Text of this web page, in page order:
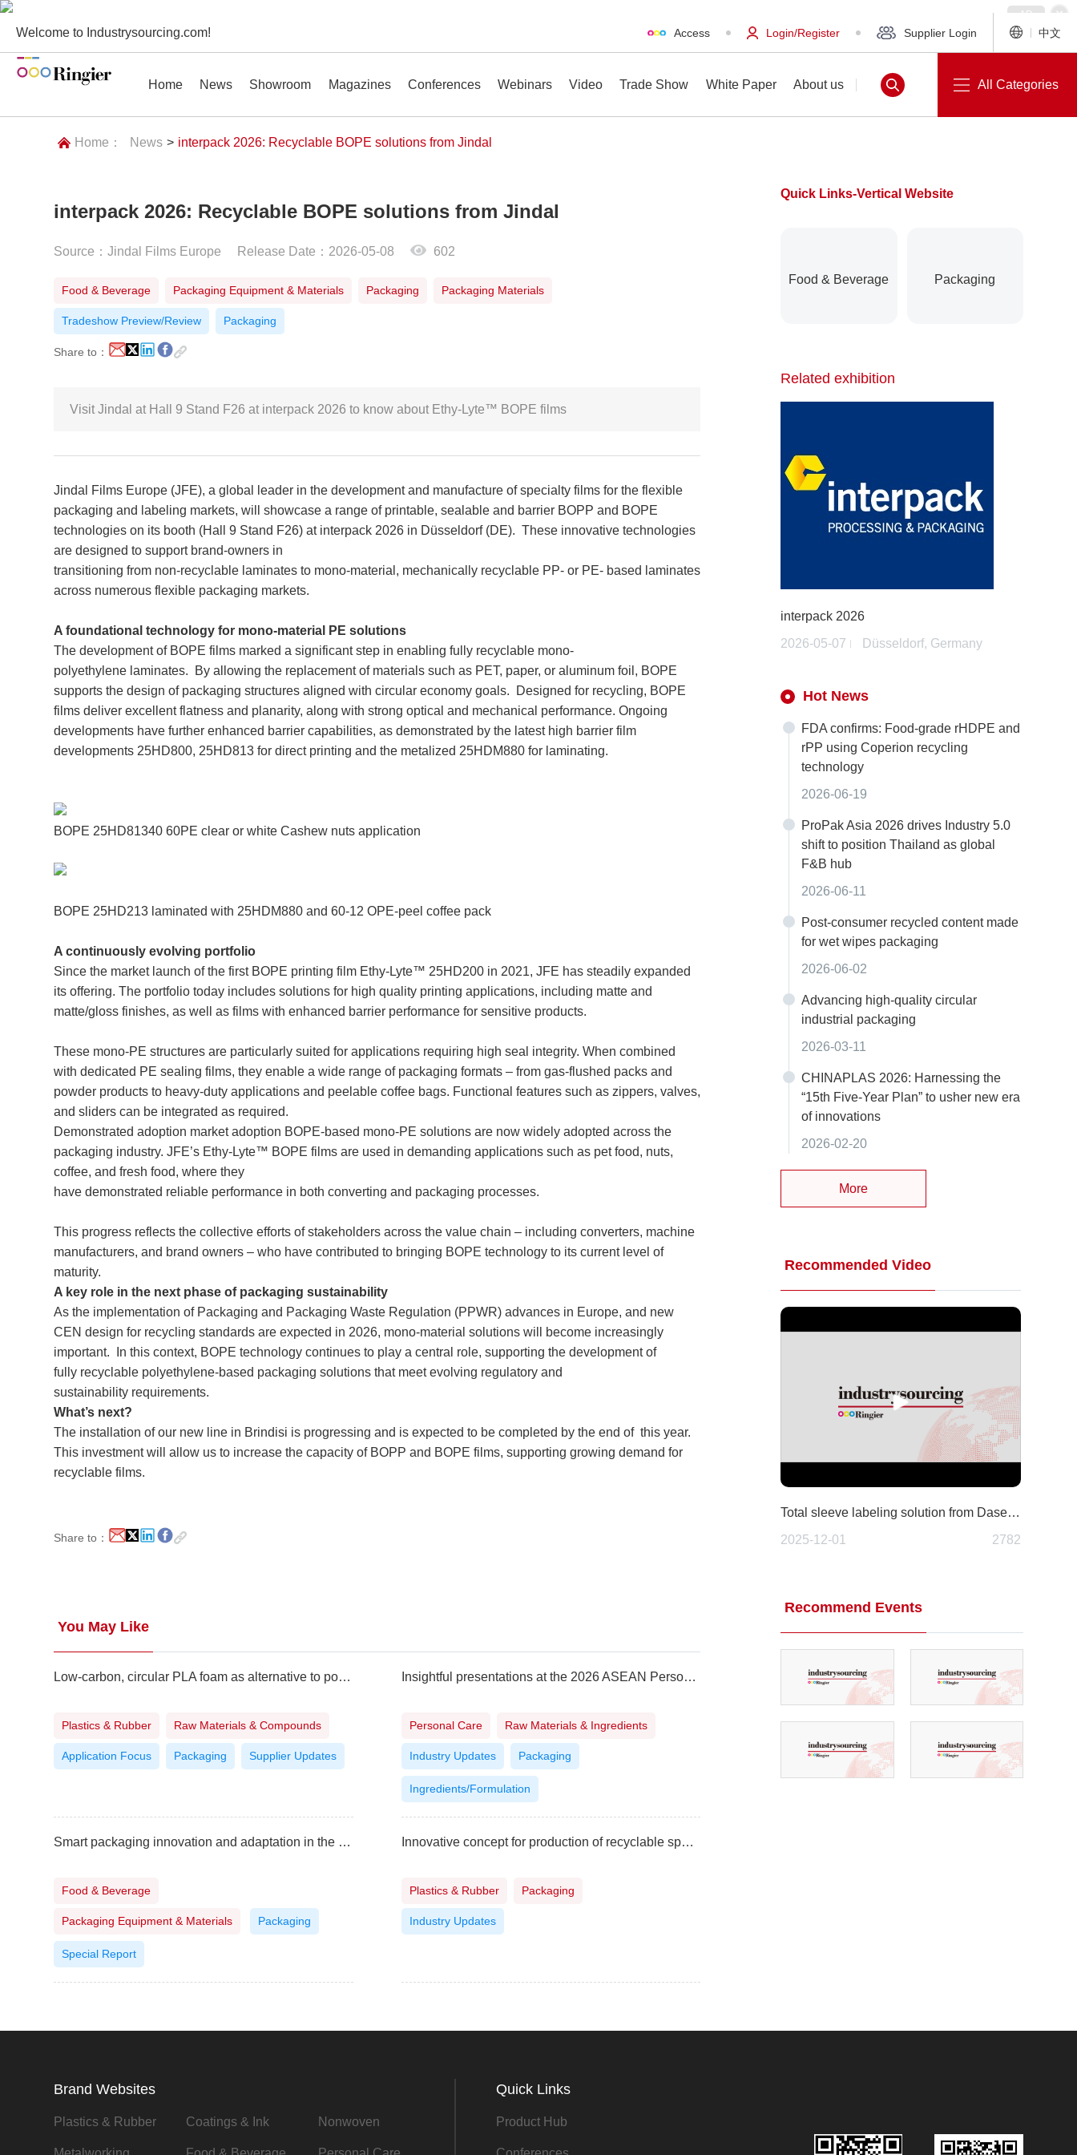
Welcome to Industrysourcing.com! Access Login/Register Supplier Login 中文
News Showroom Magazines Conferences Webinars Video
Home News Showroom Magazines Conferences Webinars Video Trade Show White Paper About us All Categories
Home： News > interpack 2026: Recyclable BOPE solutions from Jindal
interpack 2026: Recyclable BOPE solutions from Jindal
Source：Jindal Films Europe Release Date：2026-05-08 602
Food & Beverage Packaging Equipment & Materials Packaging Packaging Materials
Tradeshow Preview/Review Packaging
Share to：
Visit Jindal at Hall 9 Stand F26 at interpack 2026 to know about Ethy-Lyte™ BOPE films
Jindal Films Europe (JFE), a global leader in the development and manufacture of specialty films for the flexible
packaging and labeling markets, will showcase a range of printable, sealable and barrier BOPP and BOPE
technologies on its booth (Hall 9 Stand F26) at interpack 2026 in Düsseldorf (DE). These innovative technologies
are designed to support brand-owners in
transitioning from non-recyclable laminates to mono-material, mechanically recyclable PP- or PE- based laminates
across numerous flexible packaging markets.
A foundational technology for mono-material PE solutions
The development of BOPE films marked a significant step in enabling fully recyclable mono-
polyethylene laminates. By allowing the replacement of materials such as PET, paper, or aluminum foil, BOPE
supports the design of packaging structures aligned with circular economy goals. Designed for recycling, BOPE
films deliver excellent flatness and planarity, along with strong optical and mechanical performance. Ongoing
developments have further enhanced barrier capabilities, as demonstrated by the latest high barrier film
developments 25HD800, 25HD813 for direct printing and the metalized 25HDM880 for laminating.
BOPE 25HD81340 60PE clear or white Cashew nuts application
BOPE 25HD213 laminated with 25HDM880 and 60-12 OPE-peel coffee pack
A continuously evolving portfolio
Since the market launch of the first BOPE printing film Ethy-Lyte™ 25HD200 in 2021, JFE has steadily expanded
its offering. The portfolio today includes solutions for high quality printing applications, including matte and
matte/gloss finishes, as well as films with enhanced barrier performance for sensitive products.
These mono-PE structures are particularly suited for applications requiring high seal integrity. When combined
with dedicated PE sealing films, they enable a wide range of packaging formats – from gas-flushed packs and
powder products to heavy-duty applications and peelable coffee bags. Functional features such as zippers, valves,
and sliders can be integrated as required.
Demonstrated adoption market adoption BOPE-based mono-PE solutions are now widely adopted across the
packaging industry. JFE’s Ethy-Lyte™ BOPE films are used in demanding applications such as pet food, nuts,
coffee, and fresh food, where they
have demonstrated reliable performance in both converting and packaging processes.
This progress reflects the collective efforts of stakeholders across the value chain – including converters, machine
manufacturers, and brand owners – who have contributed to bringing BOPE technology to its current level of
maturity.
A key role in the next phase of packaging sustainability
As the implementation of Packaging and Packaging Waste Regulation (PPWR) advances in Europe, and new
CEN design for recycling standards are expected in 2026, mono-material solutions will become increasingly
important. In this context, BOPE technology continues to play a central role, supporting the development of
fully recyclable polyethylene-based packaging solutions that meet evolving regulatory and
sustainability requirements.
What’s next?
The installation of our new line in Brindisi is progressing and is expected to be completed by the end of this year.
This investment will allow us to increase the capacity of BOPP and BOPE films, supporting growing demand for
recyclable films.
Share to：
You May Like
Low-carbon, circular PLA foam as alternative to polystyrene
Plastics & Rubber Raw Materials & Compounds
Application Focus Packaging Supplier Updates
Insightful presentations at the 2026 ASEAN Personal Care Technology Summit in Vietnam
Personal Care Raw Materials & Ingredients
Industry Updates Packaging
Ingredients/Formulation
Smart packaging innovation and adaptation in the Philippines
Food & Beverage
Packaging Equipment & Materials Packaging
Special Report
Innovative concept for production of recyclable spout pouches
Plastics & Rubber Packaging
Industry Updates
Quick Links-Vertical Website
Food & Beverage Packaging
Related exhibition
interpack 2026
2026-05-07
Düsseldorf, Germany
Hot News
FDA confirms: Food-grade rHDPE and
rPP using Coperion recycling
technology
2026-06-19
ProPak Asia 2026 drives Industry 5.0
shift to position Thailand as global
F&B hub
2026-06-11
Post-consumer recycled content made
for wet wipes packaging
2026-06-02
Advancing high-quality circular
industrial packaging
2026-03-11
CHINAPLAS 2026: Harnessing the
“15th Five-Year Plan” to usher new era
of innovations
2026-02-20
More
Recommended Video
Total sleeve labeling solution from Dase-Sing: A fully integrated approach to modern packaging
2025-12-01
2782
Recommend Events
Brand Websites
Plastics & Rubber Coatings & Ink Nonwoven
Quick Links
Product Hub